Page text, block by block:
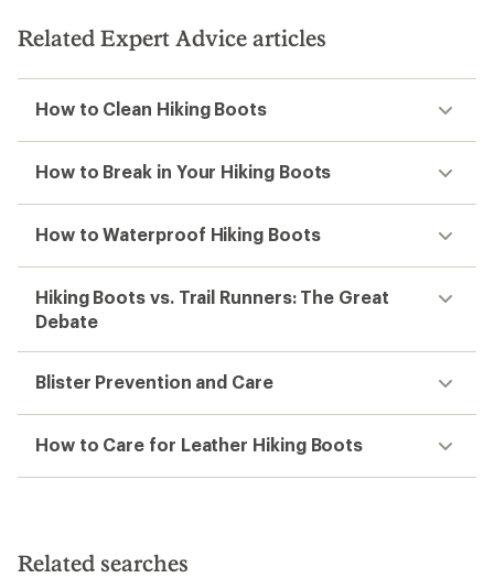
Related Expert Advice articles
How to Clean Hiking Boots
How to Break in Your Hiking Boots
How to Waterproof Hiking Boots
Hiking Boots vs. Trail Runners: The Great
Debate
Blister Prevention and Care
How to Care for Leather Hiking Boots
Related searches